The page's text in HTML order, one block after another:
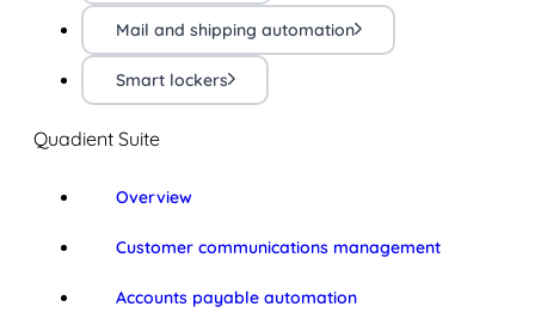
Mail and shipping automation
Smart lockers
Quadient Suite
Overview
Customer communications management
Accounts payable automation